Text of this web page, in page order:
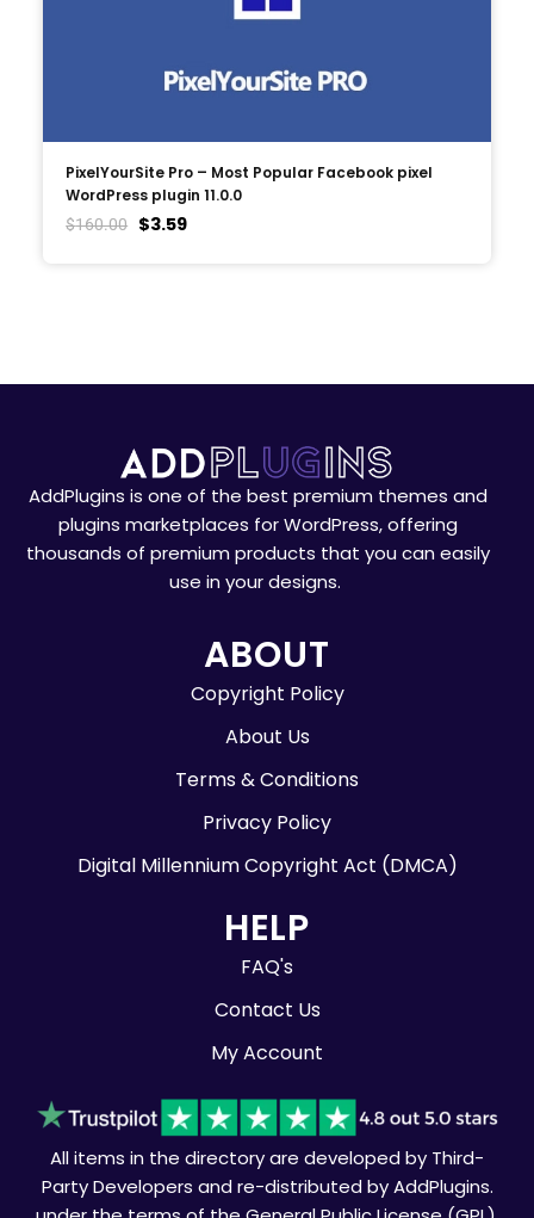
PixelYourSite Pro – Most Popular Facebook pixel
WordPress plugin 11.0.0
$160.00 $3.59
AddPlugins is one of the best premium themes and
plugins marketplaces for WordPress, offering
thousands of premium products that you can easily
use in your designs.
ABOUT
Copyright Policy
About Us
Terms & Conditions
Privacy Policy
Digital Millennium Copyright Act (DMCA)
HELP
FAQ's
Contact Us
My Account
All items in the directory are developed by Third-
Party Developers and re-distributed by AddPlugins.